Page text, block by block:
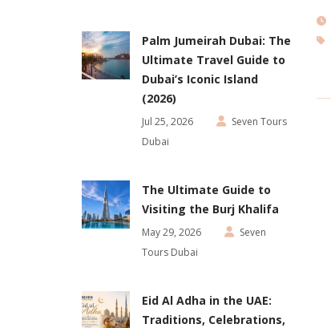
Palm Jumeirah Dubai: The
Ultimate Travel Guide to
Dubai’s Iconic Island
(2026)
Jul 25, 2026
Seven Tours
Dubai
The Ultimate Guide to
Visiting the Burj Khalifa
May 29, 2026
Seven
Tours Dubai
Eid Al Adha in the UAE:
Traditions, Celebrations,